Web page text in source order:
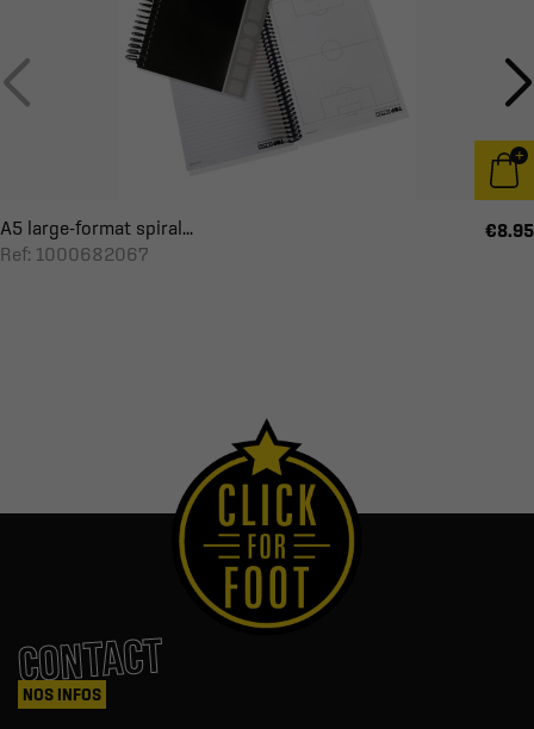
A5 large-format spiral...
Ref: 1000682067
€8.95
CONTACT
NOS INFOS